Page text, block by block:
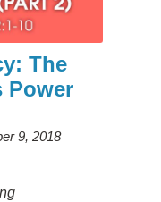
The
Power
9, 2018